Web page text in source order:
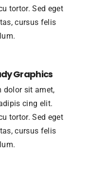
tortor. Sed eget
cursus felis
Graphics
dolor sit amet,
cing elit.
tortor. Sed eget
cursus felis